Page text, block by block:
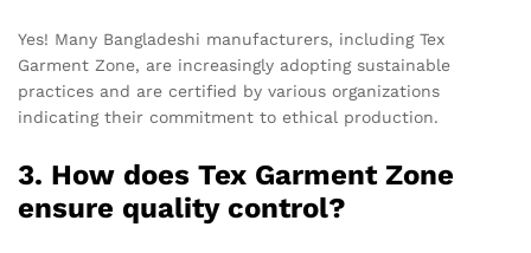
Yes! Many Bangladeshi manufacturers, including Tex
Garment Zone, are increasingly adopting sustainable
practices and are certified by various organizations
indicating their commitment to ethical production.
3. How does Tex Garment Zone
ensure quality control?